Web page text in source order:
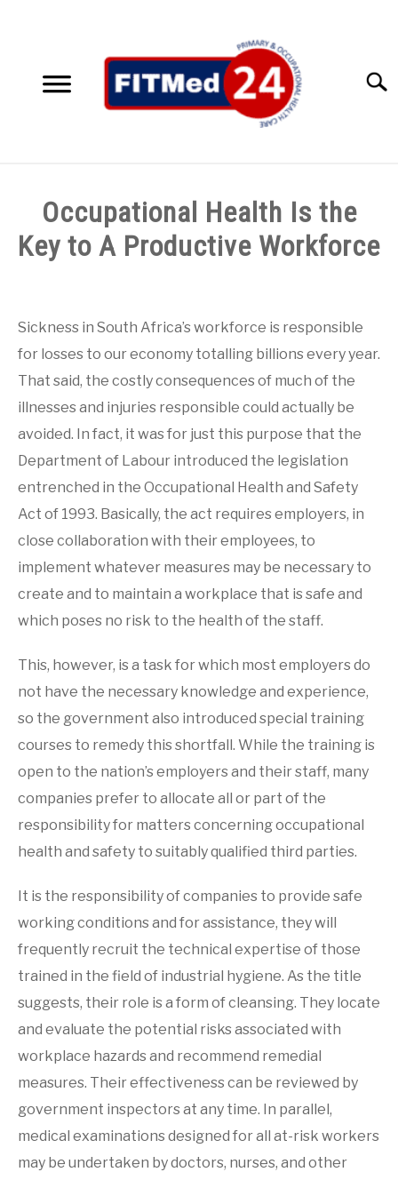
TESTIMONIALS
PRICING
BLOG POSTS
VERIFY A CERTIFICATE
Occupational Health Is the
Key to A Productive Workforce
in
Blog
Clinic
,Employee
Medicals ,FITMed24
Services
Sickness in South Africa’s workforce is responsible
for losses to our economy totalling billions every year.
That said, the costly consequences of much of the
illnesses and injuries responsible could actually be
avoided. In fact, it was for just this purpose that the
Department of Labour introduced the legislation
entrenched in the Occupational Health and Safety
Act of 1993. Basically, the act requires employers, in
close collaboration with their employees, to
implement whatever measures may be necessary to
create and to maintain a workplace that is safe and
which poses no risk to the health of the staff.
This, however, is a task for which most employers do
not have the necessary knowledge and experience,
so the government also introduced special training
courses to remedy this shortfall. While the training is
open to the nation’s employers and their staff, many
companies prefer to allocate all or part of the
responsibility for matters concerning occupational
health and safety to suitably qualified third parties.
It is the responsibility of companies to provide safe
working conditions and for assistance, they will
frequently recruit the technical expertise of those
trained in the field of industrial hygiene. As the title
suggests, their role is a form of cleansing. They locate
and evaluate the potential risks associated with
workplace hazards and recommend remedial
measures. Their effectiveness can be reviewed by
government inspectors at any time. In parallel,
medical examinations designed for all at-risk workers
may be undertaken by doctors, nurses, and other